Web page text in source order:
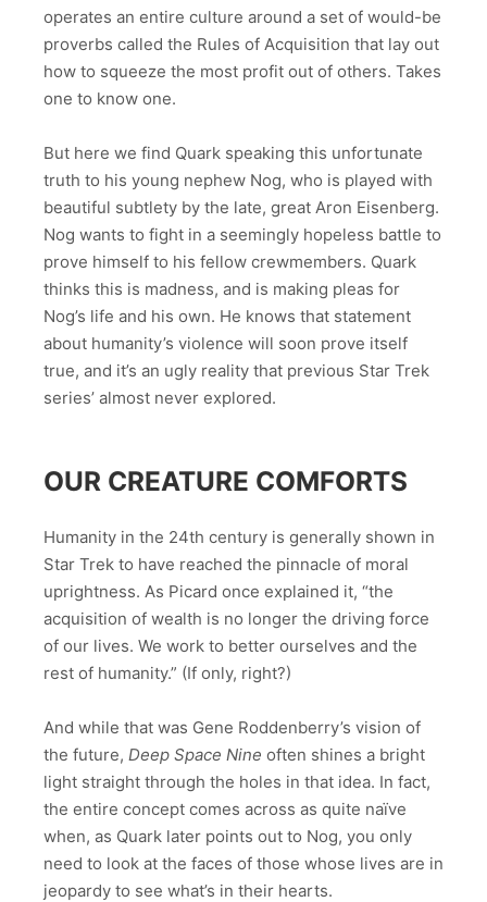
operates an entire culture around a set of would-be
proverbs called the Rules of Acquisition that lay out
how to squeeze the most profit out of others. Takes
one to know one.
But here we find Quark speaking this unfortunate
truth to his young nephew Nog, who is played with
beautiful subtlety by the late, great Aron Eisenberg.
Nog wants to fight in a seemingly hopeless battle to
prove himself to his fellow crewmembers. Quark
thinks this is madness, and is making pleas for
Nog’s life and his own. He knows that statement
about humanity’s violence will soon prove itself
true, and it’s an ugly reality that previous Star Trek
series’ almost never explored.
OUR CREATURE COMFORTS
Humanity in the 24th century is generally shown in
Star Trek to have reached the pinnacle of moral
uprightness. As Picard once explained it, “the
acquisition of wealth is no longer the driving force
of our lives. We work to better ourselves and the
rest of humanity.” (If only, right?)
And while that was Gene Roddenberry’s vision of
the future, Deep Space Nine often shines a bright
light straight through the holes in that idea. In fact,
the entire concept comes across as quite naïve
when, as Quark later points out to Nog, you only
need to look at the faces of those whose lives are in
jeopardy to see what’s in their hearts.